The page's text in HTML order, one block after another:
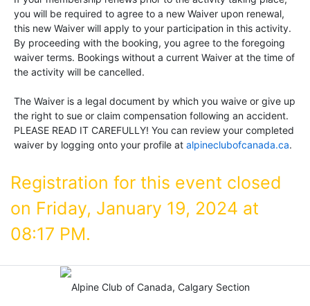
you will be required to agree to a new Waiver upon renewal,
this new Waiver will apply to your participation in this activity.
By proceeding with the booking, you agree to the foregoing
waiver terms. Bookings without a current Waiver at the time of
the activity will be cancelled.
The Waiver is a legal document by which you waive or give up
the right to sue or claim compensation following an accident.
PLEASE READ IT CAREFULLY! You can review your completed
waiver by logging onto your profile at alpineclubofcanada.ca.
Registration for this event closed
on Friday, January 19, 2024 at
08:17 PM.